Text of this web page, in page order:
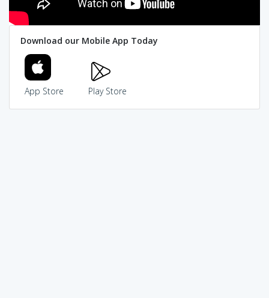
Download our Mobile App Today
App Store Play Store